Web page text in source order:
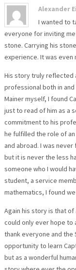
Alexander
I wanted to
everyone for inviting me
stone. Carrying his
experience. It was
His story truly reflected
professional both in
Mainer myself, I found
just to read of him as a
commitment to his
he fulfilled the role of
and abroad. I was
but it is never the less
someone who I would
student, a service
mathematics, I found
Again his story is that
could only ever hope to
thank everyone and
opportunity to learn
but as a wonderful